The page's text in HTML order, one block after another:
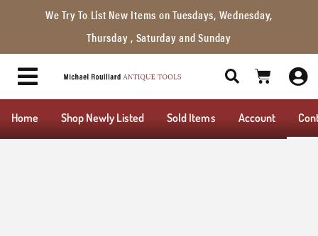
We Try To List New Items on Tuesdays, Wednesday,
Thursday , Saturday and Sunday
Home Shop Newly Listed Sold Items Account